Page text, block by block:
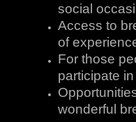
social
Access to
of
For those
participate
wonderful